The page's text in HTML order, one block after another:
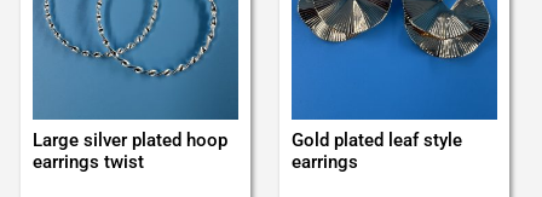
Large silver plated hoop
earrings twist
Gold plated leaf style
earrings